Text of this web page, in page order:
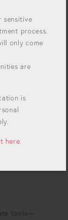
and
growing
the
in the
tools—
sensitive
process.
only come
are
is
here.